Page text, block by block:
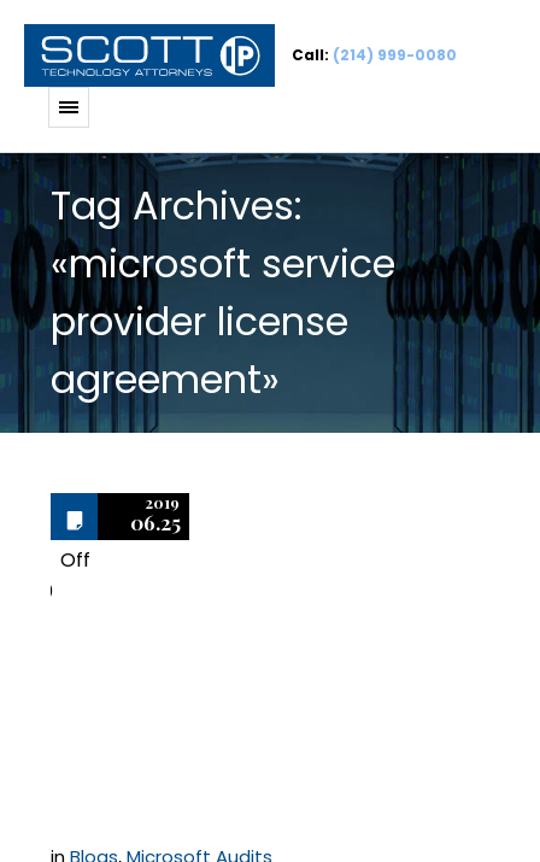
Call: (214) 999-0080
Tag Archives:
«microsoft service
provider license
agreement»
2019
06.25
Off
0
inBlogs,Microsoft Audits